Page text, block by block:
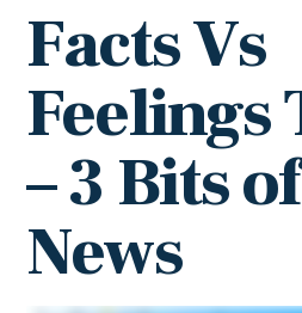
Facts Vs
Feelings
– 3 Bits
News